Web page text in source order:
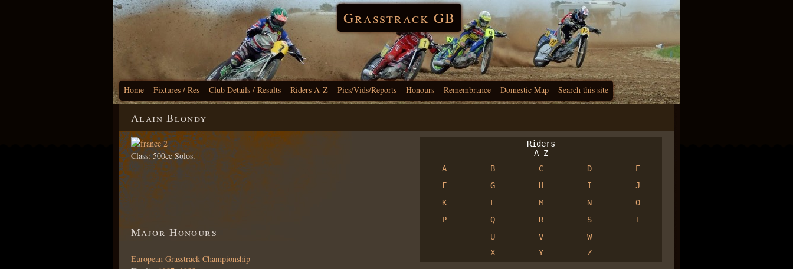
Grasstrack GB
Home Fixtures / Res Club Details / Results Riders A-Z Pics/Vids/Reports Honours Remembrance Domestic Map Search this site
Alain Blondy
Riders
A-Z
A
B C D
E
F
G H I
J
K
L M N
O
P
Q R S
T
U
V
W
X
Y Z
Class: 500cc Solos.
Major Honours
European Grasstrack Championship